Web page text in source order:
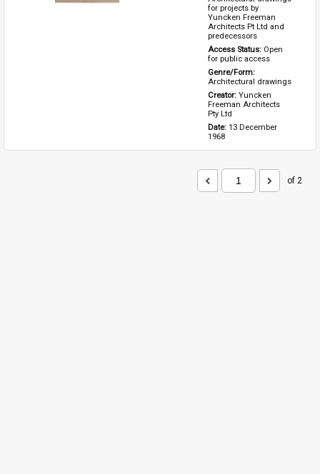
for projects by
Yuncken Freeman
Architects Pt Ltd and
predecessors
Access Status: Open
for public access
Architectural drawings
Creator: Yuncken
Freeman Architects
Pty Ltd
Date: 13 December
1968
of 2